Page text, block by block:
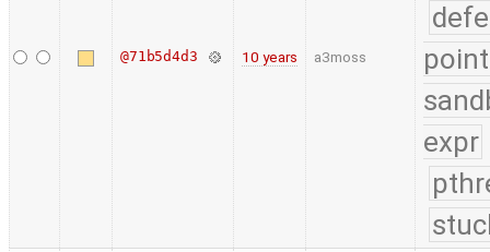
@71b5d4d3 10 years a3moss
expr